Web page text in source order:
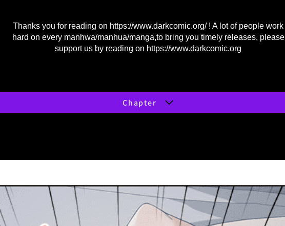
Thanks you for reading on https://www.darkcomic.org/! A lot of people work
hard on every manhwa/manhua/manga,to bring you timely releases, please
support us by reading on https://www.darkcomic.org
Chapter